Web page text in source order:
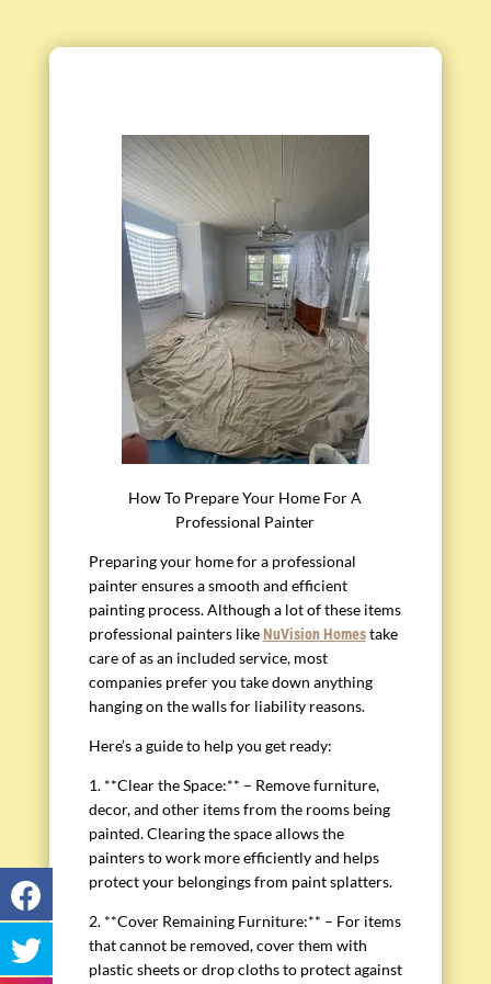
How To Prepare Your Home For A
Professional Painter
Preparing your home for a professional
painter ensures a smooth and efficient
painting process. Although a lot of these items
professional painters likeNuVision Homestake
care of as an included service, most
companies prefer you take down anything
hanging on the walls for liability reasons.
Here’s a guide to help you get ready:
1. **Clear the Space:** – Remove furniture,
decor, and other items from the rooms being
painted. Clearing the space allows the
painters to work more efficiently and helps
protect your belongings from paint splatters.
2. **Cover Remaining Furniture:** – For items
that cannot be removed, cover them with
plastic sheets or drop cloths to protect against